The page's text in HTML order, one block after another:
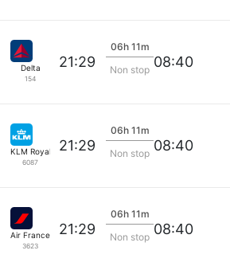
Delta
154
21:29
06h 11m
Non stop 08:40
KLM Royal Dutch
6087
21:29
06h 11m
Non stop 08:40
Air France
3623
21:29
06h 11m
Non stop 08:40